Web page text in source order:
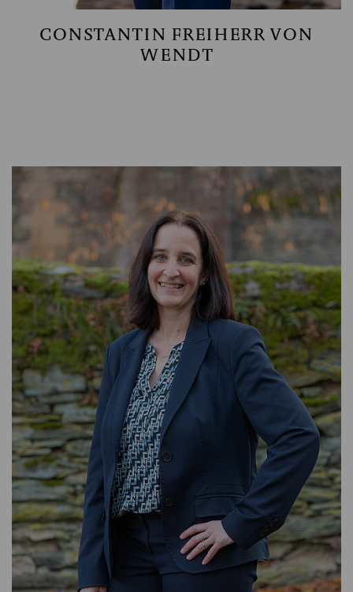
CONSTANTIN FREIHERR VON
WENDT
HEAD OF HUMAN RESOURCES